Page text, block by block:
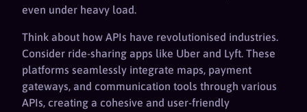
even under heavy load.
Think about how APIs have revolutionised industries.
Consider ride-sharing apps like Uber and Lyft. These
platforms seamlessly integrate maps, payment
gateways, and communication tools through various
APIs, creating a cohesive and user-friendly